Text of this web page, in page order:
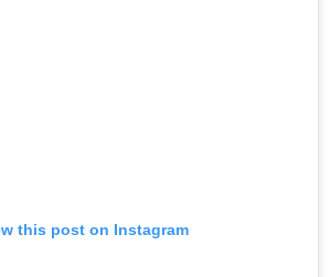
this post on Instagram